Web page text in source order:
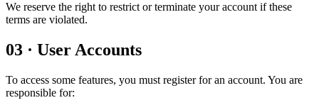
We reserve the right to restrict or terminate your account if these
terms are violated.
03 · User Accounts
To access some features, you must register for an account. You are
responsible for: